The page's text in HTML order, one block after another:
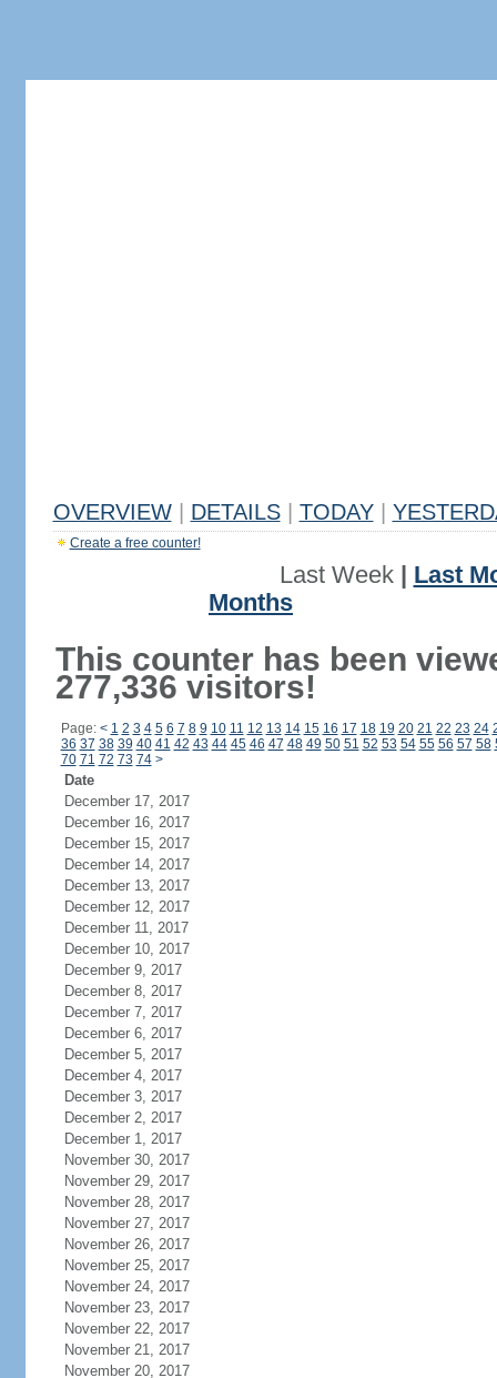
OVERVIEW DETAILS TODAY
Create a free counter!
Last Week| Last
Months
This counter has been
277,336 visitors!
Page: < 1 2 3 4 5 6 7 8 9 10 11 12 13 14 15 16 17 18 19 20 21 22 23 24
36 37 38 39 40 41 42 43 44 45 46 47 48 49 50 51 52 53 54 55 56 57 58
70 71 72 73 74 >
Date
December 17, 2017
December 16, 2017
December 15, 2017
December 14, 2017
December 13, 2017
December 12, 2017
December 11, 2017
December 10, 2017
December 9, 2017
December 8, 2017
December 7, 2017
December 6, 2017
December 5, 2017
December 4, 2017
December 3, 2017
December 2, 2017
December 1, 2017
November 30, 2017
November 29, 2017
November 28, 2017
November 27, 2017
November 26, 2017
November 25, 2017
November 24, 2017
November 23, 2017
November 22, 2017
November 21, 2017
November 20, 2017